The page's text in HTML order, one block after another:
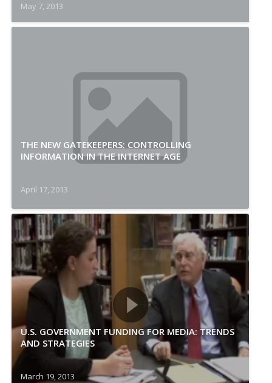
May 7, 2013
THE NEW GATEKEEPERS: CONTROLLING
INFORMATION IN THE INTERNET AGE
April 17, 2013
U.S. GOVERNMENT FUNDING FOR MEDIA: TRENDS
AND STRATEGIES
March 19, 2013